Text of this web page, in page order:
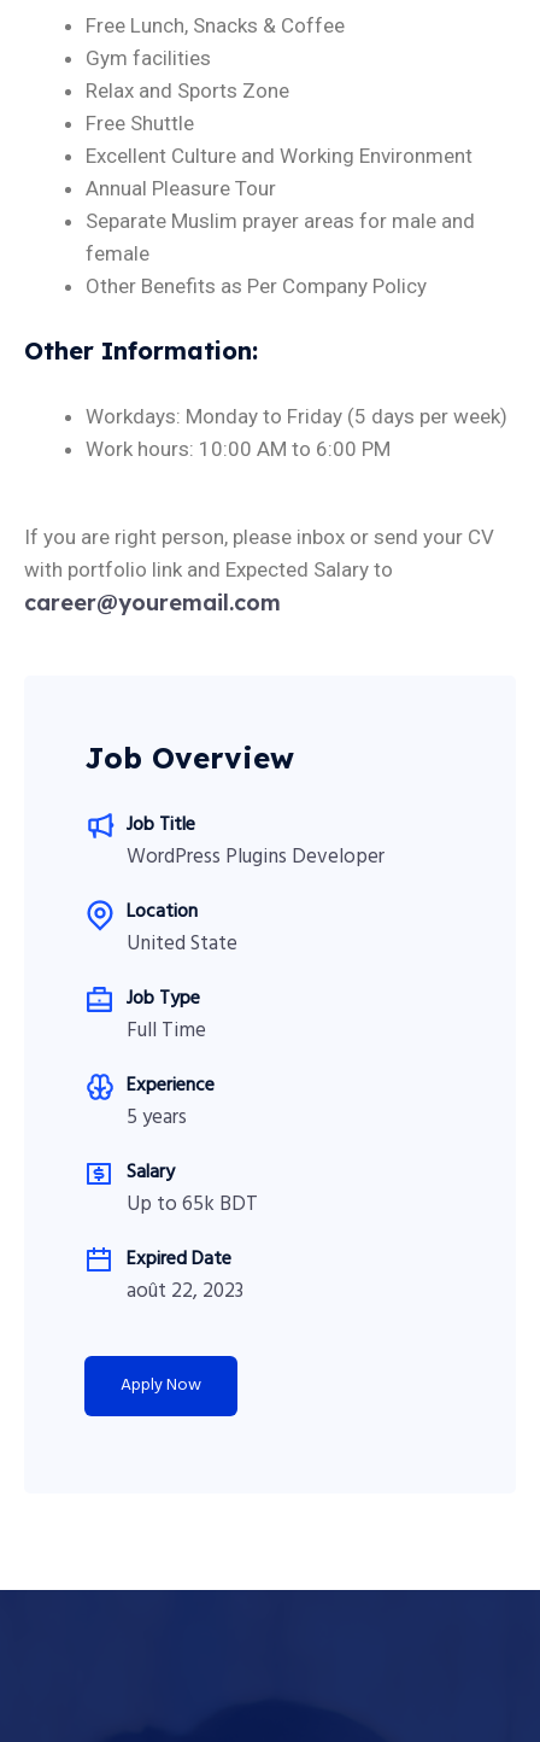
Free Lunch, Snacks & Coffee
Gym facilities
Relax and Sports Zone
Free Shuttle
Excellent Culture and Working Environment
Annual Pleasure Tour
Separate Muslim prayer areas for male and
female
Other Benefits as Per Company Policy
Other Information:
Workdays: Monday to Friday (5 days per week)
Work hours: 10:00 AM to 6:00 PM
If you are right person, please inbox or send your CV
with portfolio link and Expected Salary to
career@youremail.com
Job Overview
Job Title
WordPress Plugins Developer
Location
United State
Job Type
Full Time
Experience
5 years
Salary
Up to 65k BDT
Expired Date
août 22, 2023
Apply Now